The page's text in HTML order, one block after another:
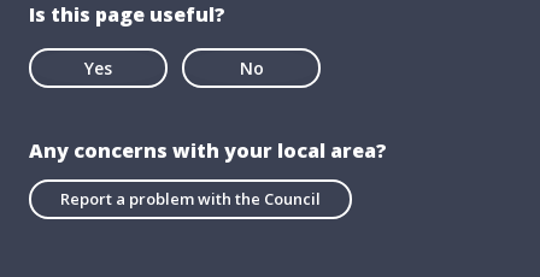
Is this page useful?
Yes No
Any concerns with your local area?
Report a problem with the Council